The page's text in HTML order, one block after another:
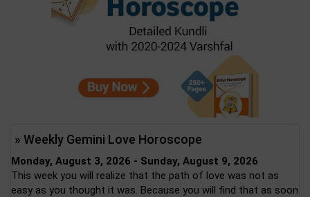
» Weekly Gemini Love Horoscope
Monday, August 3, 2026 - Sunday, August 9, 2026
This week you will realize that the path of love was not as
easy as you thought it was. Because you will find that as soon